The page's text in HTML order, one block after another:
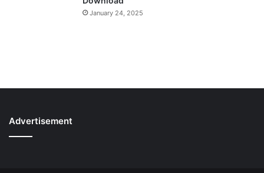
January 24, 2025
Advertisement